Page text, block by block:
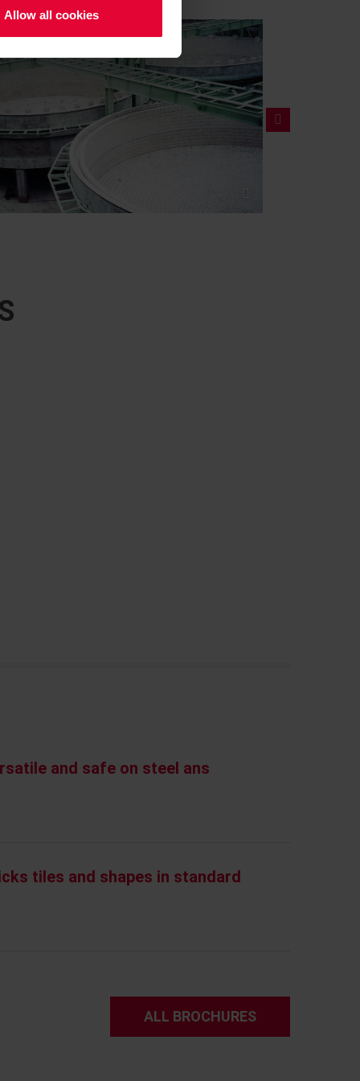
Allow all cookies
and safe on steel ans
tiles and shapes in standard
ALL BROCHURES